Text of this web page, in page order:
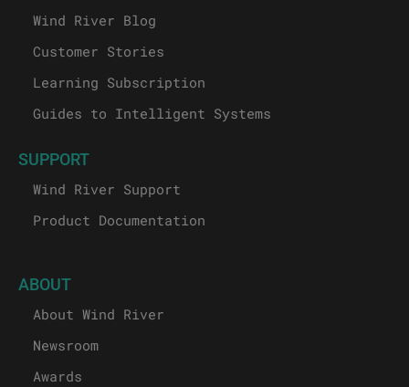
Wind River Blog
Customer Stories
Learning Subscription
Guides to Intelligent Systems
SUPPORT
Wind River Support
Product Documentation
ABOUT
About Wind River
Newsroom
Awards